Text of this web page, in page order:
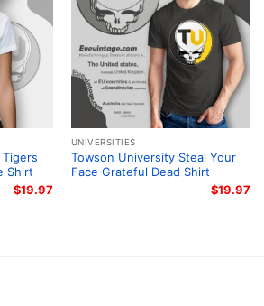
Shirt
$19.97
UNIVERSITIES
Towson University Steal Your
Face Grateful Dead Shirt
$19.97